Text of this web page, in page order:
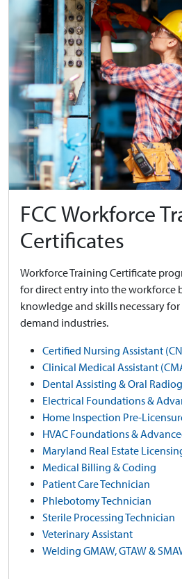
FCC Workforce
Certificates
Workforce Training Certificate
for direct entry into the workforce
knowledge and skills necessary
demand industries.
Certified Nursing Assistant
Clinical Medical Assistant
Dental Assisting & Oral
Electrical Foundations &
Home Inspection Pre-
HVAC Foundations &
Maryland Real Estate
Medical Billing & Coding
Patient Care Technician
Phlebotomy Technician
Sterile Processing Technician
Veterinary Assistant
Welding GMAW, GTAW &